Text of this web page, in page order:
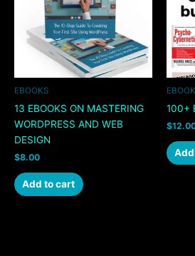
EBOOKS
13 EBOOKS ON MASTERING
WORDPRESS AND WEB
DESIGN
$8.00
Add to cart
100+
$